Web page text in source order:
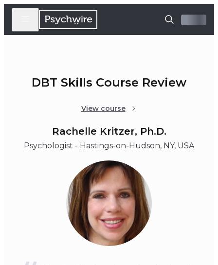
DBT Skills Course Review
View course
Rachelle Kritzer, Ph.D.
Psychologist - Hastings-on-Hudson, NY, USA